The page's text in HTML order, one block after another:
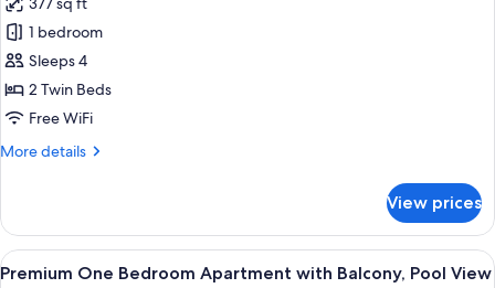
Premium
One
Bedroom
Apartment
with
3
1 bedroom
Sleeps 4
2 Twin Beds
Free WiFi
More details
More
One
Bedroom
Apartment
View prices
View
Premium bedding, in-room safe,
8
Premium One Bedroom Apartment with Balcony, Pool View